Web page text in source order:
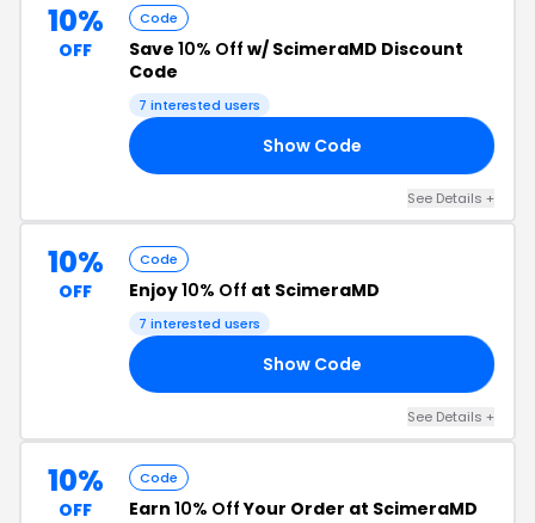
10%
OFF
Code
Save 10% Off w/ ScimeraMD Discount
Code
7 interested users
Show Code
See Details +
10%
OFF
Code
Enjoy10% Off at ScimeraMD
7 interested users
Show Code
See Details +
10%
OFF
Code
Earn 10% OffYour Order at ScimeraMD